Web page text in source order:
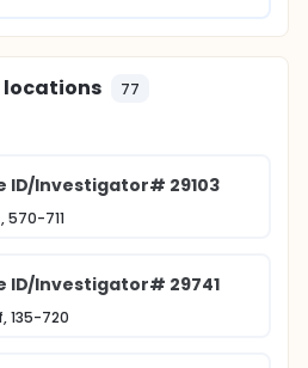
locations 77
ID/Investigator# 29103
570-711
ID/Investigator# 29741
135-720